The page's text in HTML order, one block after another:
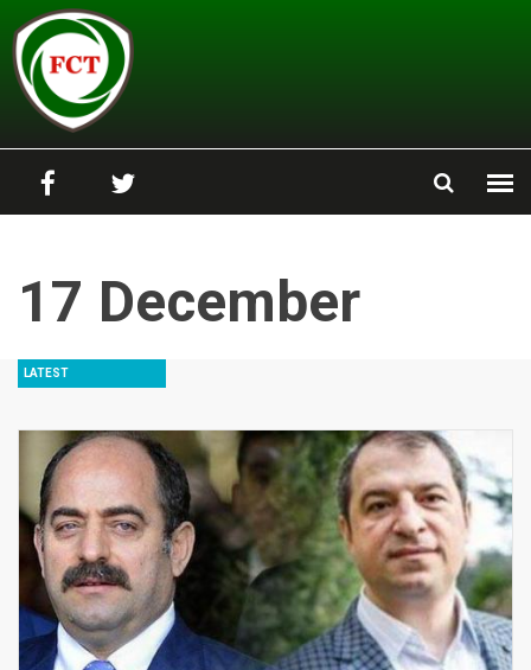
Skip to main content
17 December
LATEST